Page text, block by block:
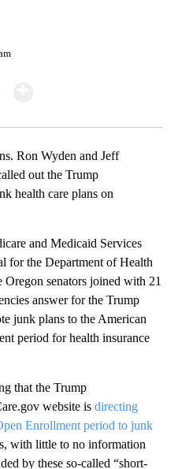
Ron Wyden and Jeff
out the Trump
health care plans on
and Medicaid Services
for the Department of Health
senators joined with 21
answer for the Trump
junk plans to the American
period for health insurance
that the Trump
website is directing
Enrollment period to junk
with little to no information
by these so-called “short-